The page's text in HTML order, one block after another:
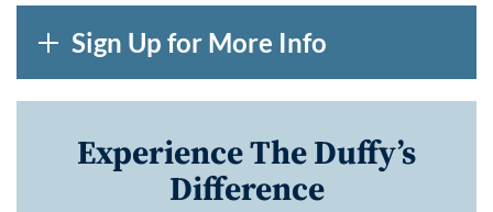
Sign Up for More Info
Experience The Duffy’s
Difference